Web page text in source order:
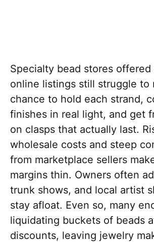
Specialty bead stores offered
online listings still struggle to
chance to hold each strand,
finishes in real light, and get
on clasps that actually last.
wholesale costs and steep
from marketplace sellers
margins thin. Owners often
trunk shows, and local artist
stay afloat. Even so, many
liquidating buckets of beads
discounts, leaving jewelry